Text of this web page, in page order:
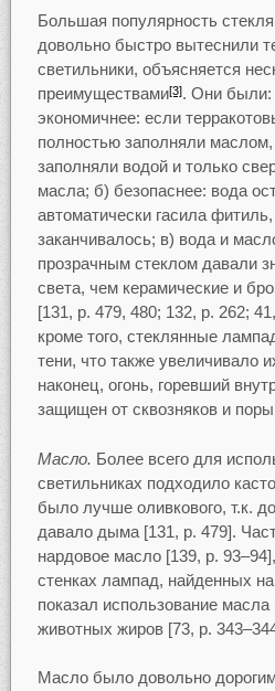
Большая популярность
довольно быстро вытеснили
светильники, объясняется
преимуществами[3]. Они были:
экономичнее: если
полностью заполняли
заполняли водой и только
масла; б) безопаснее: вода
автоматически гасила
заканчивалось; в) вода и
прозрачным стеклом давали
света, чем керамические и
[131, p. 479, 480; 132, p. 262;
кроме того, стеклянные
тени, что также увеличивало
наконец, огонь, горевший
защищен от сквозняков и
Масло. Более всего для
светильниках подходило
было лучше оливкового, т.к.
давало дыма [131, p. 479].
нардовое масло [139, p.
стенках лампад, найденных
показал использование масла
животных жиров [73, p.
Масло было довольно